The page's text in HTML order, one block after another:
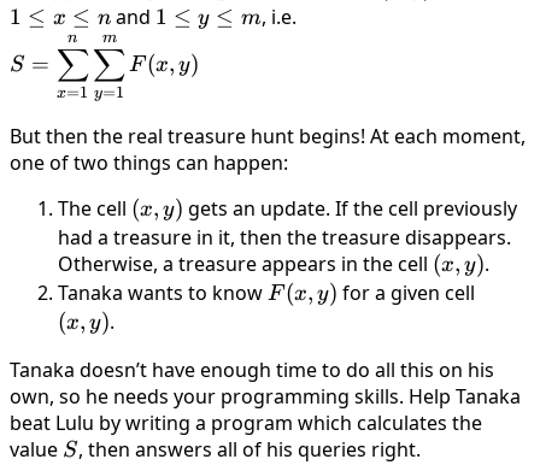
1 ≤ x ≤ nand 1
y
m
1 ≤ y ≤ m, i.e.
\displaystyle S =
\sum_{x=1}^{n}
\sum_{y=1}^{m}
F(x, y)
S =
x=1
∑
n
y=1
∑
m
F(x, y)
But then the real treasure hunt begins! At each moment,
one of two things can happen:
The cell (x,
y)
(x, y) gets an update. If the cell previously
had a treasure in it, then the treasure disappears.
Otherwise, a treasure appears in the cell (x,
y)
(x, y).
Tanaka wants to knowF(x,
F (x, y) for a given cell
(x, y).
Tanaka doesn’t have enough time to do all this on his
own, so he needs your programming skills. Help Tanaka
beat Lulu by writing a program which calculates the
value S
S, then answers all of his queries right.